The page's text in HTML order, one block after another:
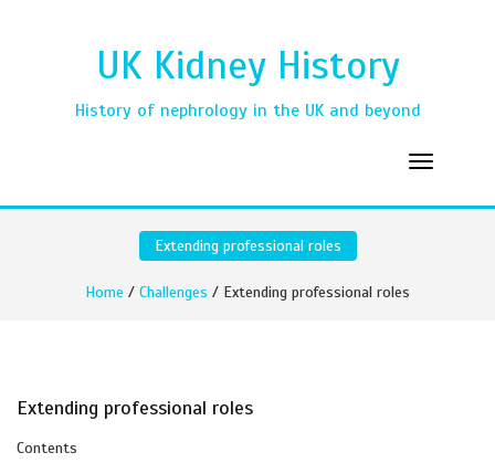
UK Kidney History
History of nephrology in the UK and beyond
Extending professional roles
Home / Challenges / Extending professional roles
Extending professional roles
Contents